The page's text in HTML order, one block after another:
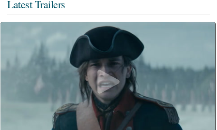
Latest Trailers